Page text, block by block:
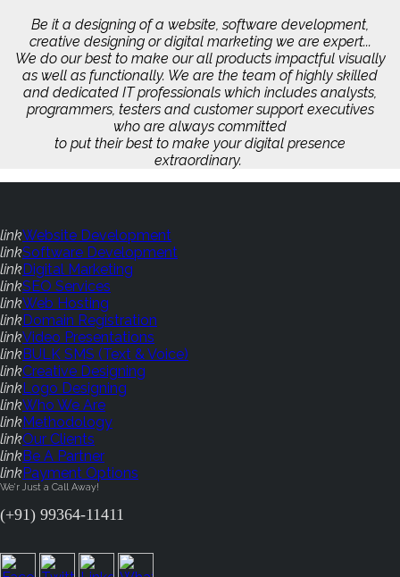
Be it a designing of a website, software development,
creative designing or digital marketing we are expert...
We do our best to make our all products impactful visually
as well as functionally. We are the team of highly skilled
and dedicated IT professionals which includes analysts,
programmers, testers and customer support executives
who are always committed
to put their best to make your digital presence
extraordinary.
linkWebsite Development
linkSoftware Development
linkDigital Marketing
linkSEO Services
linkWeb Hosting
linkDomain Registration
linkVideo Presentations
linkBULK SMS (Text & Voice)
linkCreative Designing
linkLogo Designing
linkWho We Are
linkMethodology
linkOur Clients
linkBe A Partner
linkPayment Options
We'r Just a Call Away!
(+91) 99364-11411